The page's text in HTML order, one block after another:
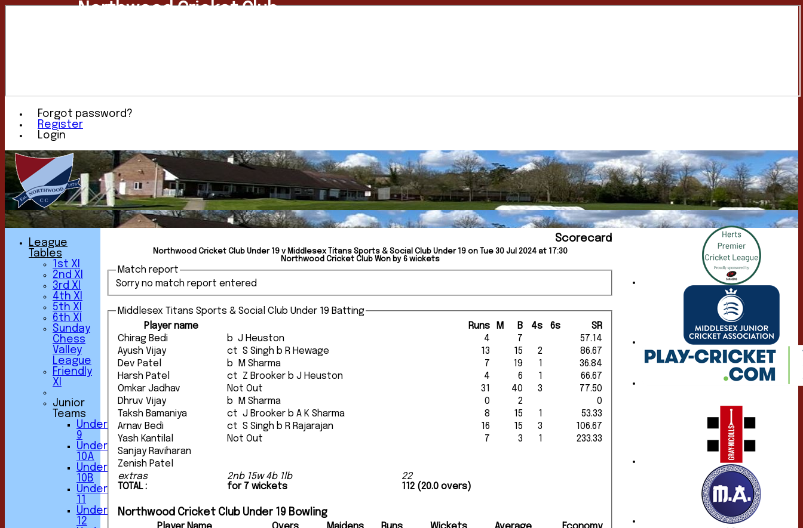
Forgot password?
Register
Login
Northwood Cricket Club
Scorecard
Northwood Cricket Club Under 19 v Middlesex Titans Sports & Social Club Under 19 on Tue 30 Jul 2024 at 17:30
Northwood Cricket Club Won by 6 wickets
Match report
Sorry no match report entered
Middlesex Titans Sports & Social Club Under 19 Batting
Player name
Runs M B 4s 6s SR
extras
TOTAL :
2nb 15w 4b 1lb
for 7 wickets
22
112 (20.0 overs)
Chirag Bedi b J Heuston 4 7
57.14
Ayush Vijay
ct S Singh b R Hewage 13 15 2
86.67
Dev Patel
b M Sharma 7 19 1
36.84
Harsh Patel
ct Z Brooker b J Heuston 4 6 1
66.67
Omkar Jadhav
Not Out 31 40 3
77.50
Dhruv Vijay
b M Sharma 0 2
0
Taksh Bamaniya
ct J Brooker b A K Sharma 8 15 1
53.33
Arnav Bedi
ct S Singh b R Rajarajan 16 15 3
106.67
Yash Kantilal
Not Out 7 3 1
233.33
Sanjay Raviharan
Zenish Patel
Northwood Cricket Club Under 19 Bowling
League
Tables
1st XI
2nd XI
3rd XI
4th XI
5th XI
6th XI
Sunday
Chess
Valley
League
Friendly
XI
Junior
Teams
Under
9
Under
10A
Under
10B
Under
11
Under
12